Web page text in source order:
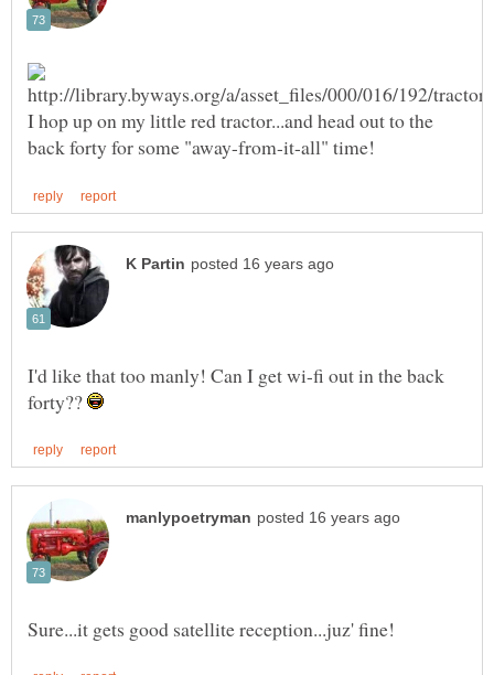
I hop up on my little red tractor...and head out to the
I'd like that too manly! Can I get wi-fi out in the back
forty??